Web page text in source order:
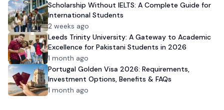
Scholarship Without IELTS: A Complete Guide for
International Students
2 weeks ago
Leeds Trinity University: A Gateway to Academic
Excellence for Pakistani Students in 2026
1 month ago
Portugal Golden Visa 2026: Requirements,
Investment Options, Benefits & FAQs
1 month ago